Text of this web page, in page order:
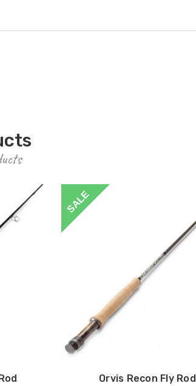
SALE
Orvis Recon Fly Rod